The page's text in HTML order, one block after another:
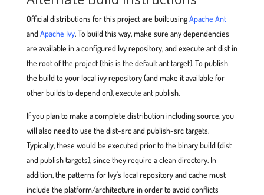
Official distributions for this project are built usingApache Ant
and Apache Ivy. To build this way, make sure any dependencies
are available in a configured Ivy repository, and execute ant dist in
the root of the project (this is the default ant target). To publish
the build to your local ivy repository (and make it available for
other builds to depend on), execute ant publish.
If you plan to make a complete distribution including source, you
will also need to use the dist-src and publish-src targets.
Typically, these would be executed prior to the binary build (dist
and publish targets), since they require a clean directory. In
addition, the patterns for Ivy's local repository and cache must
include the platform/architecture in order to avoid conflicts